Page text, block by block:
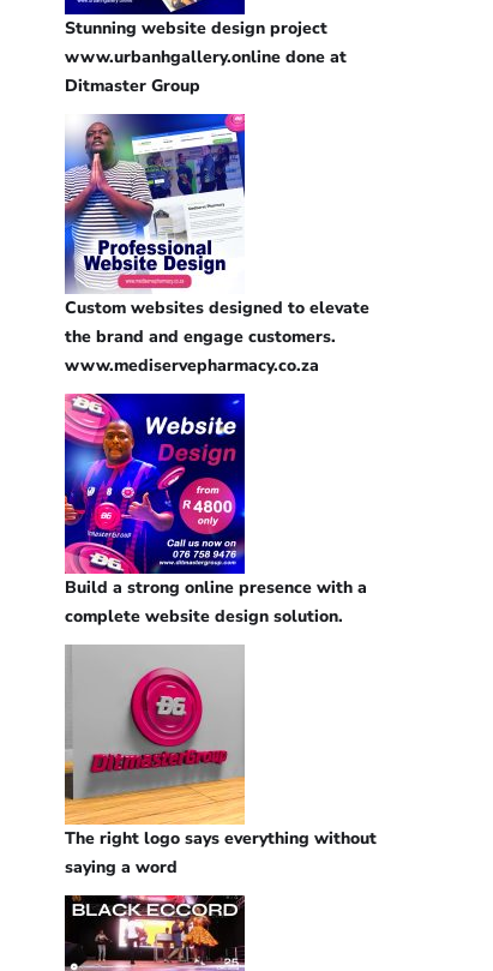
Stunning website design project
www.urbanhgallery.online done at
Ditmaster Group
Custom websites designed to elevate
the brand and engage customers.
www.mediservepharmacy.co.za
Build a strong online presence with a
complete website design solution.
The right logo says everything without
saying a word